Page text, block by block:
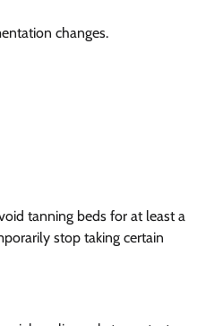
changes.
tanning beds for at least a
stop taking certain